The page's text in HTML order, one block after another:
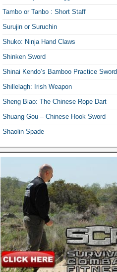
Tambo or Tanbo : Short Staff
Surujin or Suruchin
Shuko: Ninja Hand Claws
Shinken Sword
Shinai Kendo’s Bamboo Practice Sword
Shillelagh: Irish Weapon
Sheng Biao: The Chinese Rope Dart
Shuang Gou – Chinese Hook Sword
Shaolin Spade